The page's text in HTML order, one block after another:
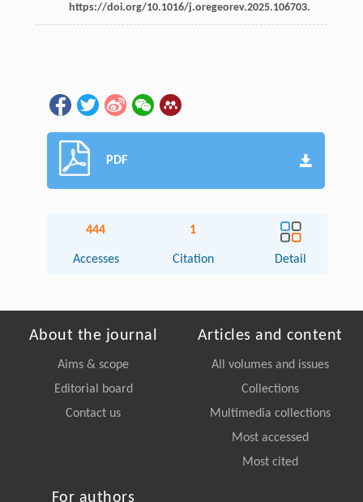
https://doi.org/10.1016/j.oregeorev.2025.106703.
PDF
444
Accesses
1
Citation Detail
About the journal
Aims & scope
Editorial board
Contact us
Articles and content
All volumes and issues
Collections
Multimedia collections
Most accessed
Most cited
For authors